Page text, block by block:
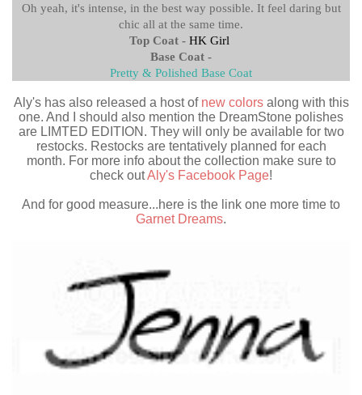
Oh yeah, it's intense, in the best way possible. It feel daring but
chic all at the same time.
Top Coat - HK Girl
Base Coat -
Pretty & Polished Base Coat
Aly's has also released a host of new colorsalong with this
one. And I should also mention the DreamStone polishes
are LIMTED EDITION. They will only be available for two
restocks. Restocks are tentatively planned for each
month. For more info about the collection make sure to
check outAly's Facebook Page!
And for good measure...here is the link one more time to
Garnet Dreams.